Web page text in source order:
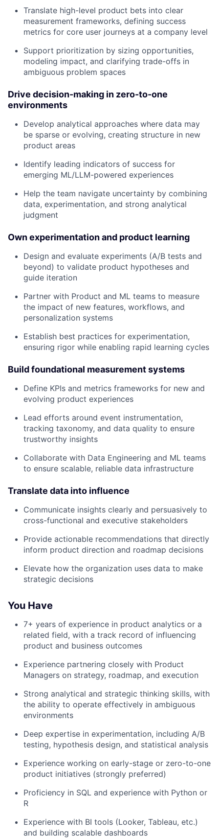
About
Partnership
Portfolio
Team
Ideas & Insights
News
Translate high-level product bets into clear
measurement frameworks, defining success
metrics for core user journeys at a company level
Support prioritization by sizing opportunities,
modeling impact, and clarifying trade-offs in
ambiguous problem spaces
Drive decision-making in zero-to-one
environments
Develop analytical approaches where data may
be sparse or evolving, creating structure in new
product areas
Identify leading indicators of success for
emerging ML/LLM-powered experiences
Help the team navigate uncertainty by combining
data, experimentation, and strong analytical
judgment
Own experimentation and product learning
Design and evaluate experiments (A/B tests and
beyond) to validate product hypotheses and
guide iteration
Partner with Product and ML teams to measure
the impact of new features, workflows, and
personalization systems
Establish best practices for experimentation,
ensuring rigor while enabling rapid learning cycles
Build foundational measurement systems
Define KPIs and metrics frameworks for new and
evolving product experiences
Lead efforts around event instrumentation,
tracking taxonomy, and data quality to ensure
trustworthy insights
Collaborate with Data Engineering and ML teams
to ensure scalable, reliable data infrastructure
Translate data into influence
Communicate insights clearly and persuasively to
cross-functional and executive stakeholders
Provide actionable recommendations that directly
inform product direction and roadmap decisions
Elevate how the organization uses data to make
strategic decisions
You Have
7+ years of experience in product analytics or a
related field, with a track record of influencing
product and business outcomes
Experience partnering closely with Product
Managers on strategy, roadmap, and execution
Strong analytical and strategic thinking skills, with
the ability to operate effectively in ambiguous
environments
Deep expertise in experimentation, including A/B
testing, hypothesis design, and statistical analysis
Experience working on early-stage or zero-to-one
product initiatives (strongly preferred)
Proficiency in SQL and experience with Python or
R
Experience with BI tools (Looker, Tableau, etc.)
and building scalable dashboards